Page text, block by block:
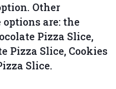
Other
are: the
Pizza Slice,
Pizza Slice, Cookies
Slice.